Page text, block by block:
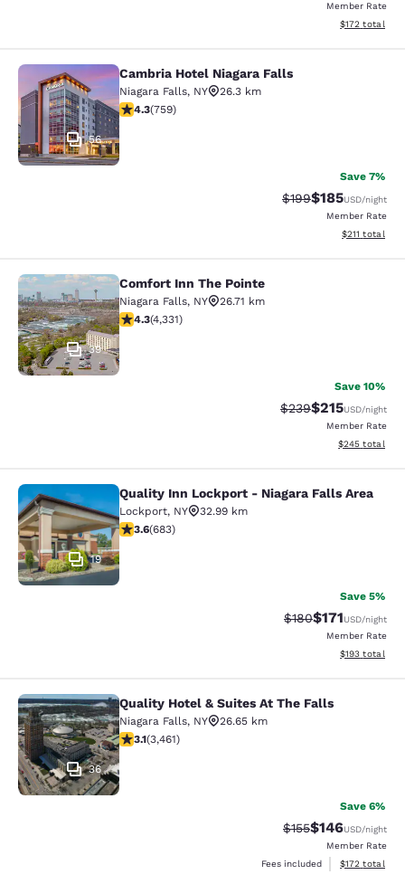
Member Rate
View
$172 total
Cambria Hotel Niagara Falls
56
Cambria Hotel Niagara Falls
Niagara Falls, NY
26.3 km
4.26 stars rating. Excellent. 759 reviews
4.3(759)
Save 7%
Strikethrough Rate:
$199Discounted
$185USD/night
Member Rate
View
$211 total
Comfort Inn The Pointe
39
Comfort Inn The Pointe
Niagara Falls, NY
26.71 km
4.3 stars rating. Excellent. 4331 reviews
4.3(4,331)
Save 10%
Strikethrough Rate:
$239Discounted
$215USD/night
Member Rate
View
$245 total
Quality Inn Lockport - Niagara Falls
19
Quality Inn Lockport - Niagara Falls Area
Lockport, NY
32.99 km
3.59 stars rating. Good. 683 reviews
3.6(683)
Save 5%
Strikethrough Rate:
$180Discounted
$171USD/night
Member Rate
View
$193 total
Quality Hotel & Suites At The Falls
36
Quality Hotel & Suites At The Falls
Niagara Falls, NY
26.65 km
3.13 stars rating. Good. 3461 reviews
3.1(3,461)
Save 6%
Strikethrough Rate:
$155Discounted
$146USD/night
Member Rate
Fees included
View
$172 total